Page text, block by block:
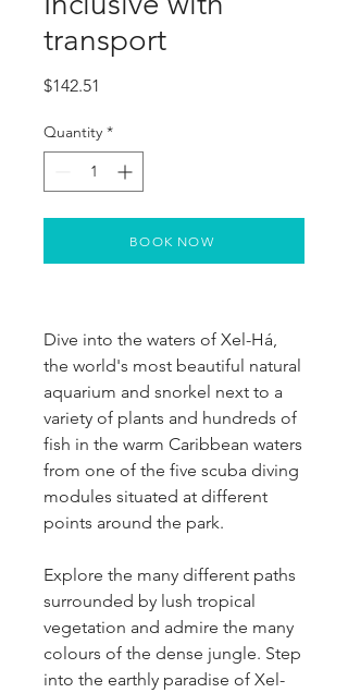
transport
$142.51
Quantity *
Dive into the waters of Xel-Há,
the world's most beautiful natural
aquarium and snorkel next to a
variety of plants and hundreds of
fish in the warm Caribbean waters
from one of the five scuba diving
modules situated at different
points around the park.
Explore the many different paths
surrounded by lush tropical
vegetation and admire the many
colours of the dense jungle. Step
into the earthly paradise of Xel-
BOOK NOW